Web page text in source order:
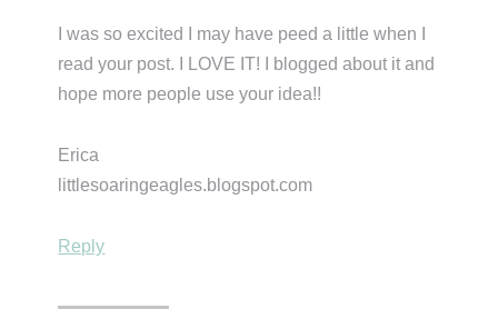
I was so excited I may have peed a little when I
read your post. I LOVE IT! I blogged about it and
hope more people use your idea!!
Erica
littlesoaringeagles.blogspot.com
Reply